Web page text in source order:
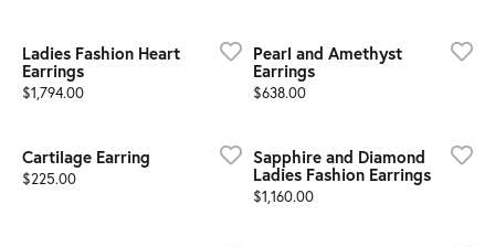
Ladies Fashion Heart
Earrings
Price:
$1,794.00
Pearl and Amethyst
Earrings
Price:
$638.00
Cartilage Earring
Price:
$225.00
Sapphire and Diamond
Ladies Fashion Earrings
Price:
$1,160.00